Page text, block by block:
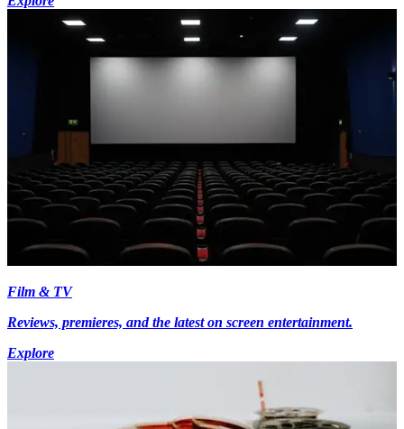
Film & TV
Reviews, premieres, and the latest on screen entertainment.
Explore